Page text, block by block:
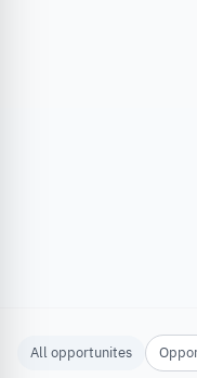
All opportunites